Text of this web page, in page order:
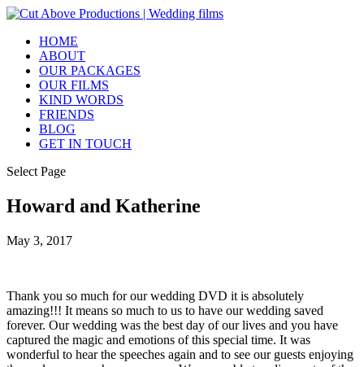
HOME
ABOUT
OUR PACKAGES
OUR FILMS
KIND WORDS
FRIENDS
BLOG
GET IN TOUCH
Select Page
Howard and Katherine
May 3, 2017
Thank you so much for our wedding DVD it is absolutely
amazing!!! It means so much to us to have our wedding saved
forever. Our wedding was the best day of our lives and you have
captured the magic and emotions of this special time. It was
wonderful to hear the speeches again and to see our guests enjoying